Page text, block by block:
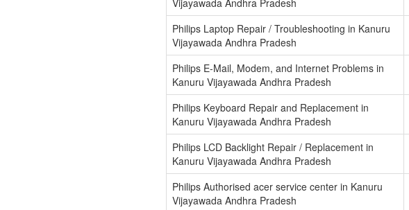
Philips Laptop Repair / Troubleshooting in Kanuru
Vijayawada Andhra Pradesh
Philips E-Mail, Modem, and Internet Problems in
Kanuru Vijayawada Andhra Pradesh
Philips Keyboard Repair and Replacement in
Kanuru Vijayawada Andhra Pradesh
Philips LCD Backlight Repair / Replacement in
Kanuru Vijayawada Andhra Pradesh
Philips Authorised acer service center in Kanuru
Vijayawada Andhra Pradesh